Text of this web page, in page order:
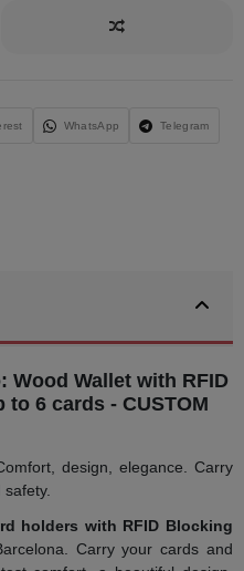
WhatsApp Telegram
Wallet with RFID
6 cards - CUSTOM
design, elegance. Carry
holders with RFID Blocking
Carry your cards and